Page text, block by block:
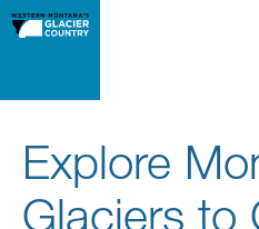
Explore
Glaciers to